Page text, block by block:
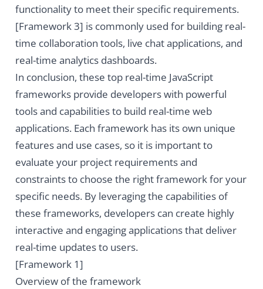
functionality to meet their specific requirements.
[Framework 3] is commonly used for building real-
time collaboration tools, live chat applications, and
real-time analytics dashboards.
In conclusion, these top real-time JavaScript
frameworks provide developers with powerful
tools and capabilities to build real-time web
applications. Each framework has its own unique
features and use cases, so it is important to
evaluate your project requirements and
constraints to choose the right framework for your
specific needs. By leveraging the capabilities of
these frameworks, developers can create highly
interactive and engaging applications that deliver
real-time updates to users.
[Framework 1]
Overview of the framework